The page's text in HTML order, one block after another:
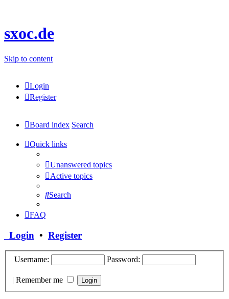
sxoc.de
Skip to content
Login
Register
Board index Search
Quick links
Unanswered topics
Active topics
Search
FAQ
Login • Register
Username: Password:
| Remember me